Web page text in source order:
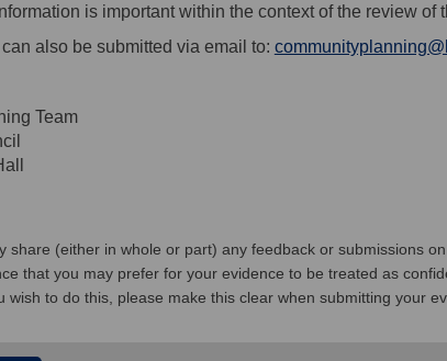
is important within the context of the review of
also be submitted via email to:
Team
share (either in whole or part) any feedback or submissions
that you may prefer for your evidence to be treated as
wish to do this, please make this clear when submitting your